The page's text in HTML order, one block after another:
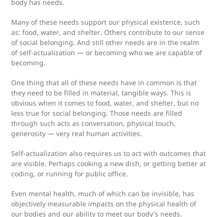
body has needs.
Many of these needs support our physical existence, such
as: food, water, and shelter. Others contribute to our sense
of social belonging. And still other needs are in the realm
of self-actualization — or becoming who we are capable of
becoming.
One thing that all of these needs have in common is that
they need to be filled in material, tangible ways. This is
obvious when it comes to food, water, and shelter, but no
less true for social belonging. Those needs are filled
through such acts as conversation, physical touch,
generosity — very real human activities.
Self-actualization also requires us to act with outcomes that
are visible. Perhaps cooking a new dish, or getting better at
coding, or running for public office.
Even mental health, much of which can be invisible, has
objectively measurable impacts on the physical health of
our bodies and our ability to meet our body’s needs.